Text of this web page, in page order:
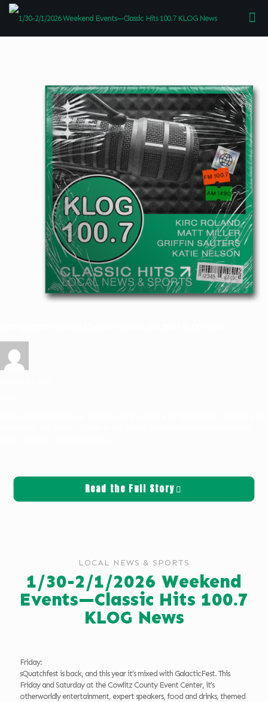
Read the Full Story
LOCAL NEWS & SPORTS
1/30-2/1/2026 Weekend
Events—Classic Hits 100.7
KLOG News
Friday:
sQuatchfest is back, and this year it’s mixed with GalacticFest. This
Friday and Saturday at the Cowlitz County Event Center, it’s
otherworldly entertainment, expert speakers, food and drinks, themed